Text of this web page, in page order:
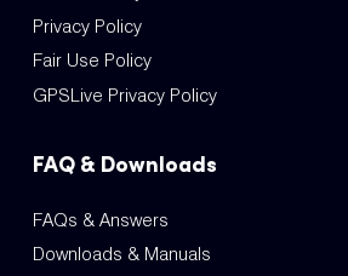
Privacy Policy
Fair Use Policy
GPSLive Privacy Policy
FAQ & Downloads
FAQs & Answers
Downloads & Manuals